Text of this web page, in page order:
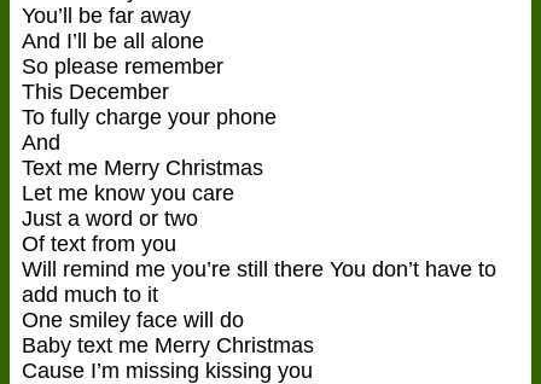
You’ll be far away
And I’ll be all alone
So please remember
This December
To fully charge your phone
And
Text me Merry Christmas
Let me know you care
Just a word or two
Of text from you
Will remind me you’re still there You don’t have to
add much to it
One smiley face will do
Baby text me Merry Christmas
Cause I’m missing kissing you